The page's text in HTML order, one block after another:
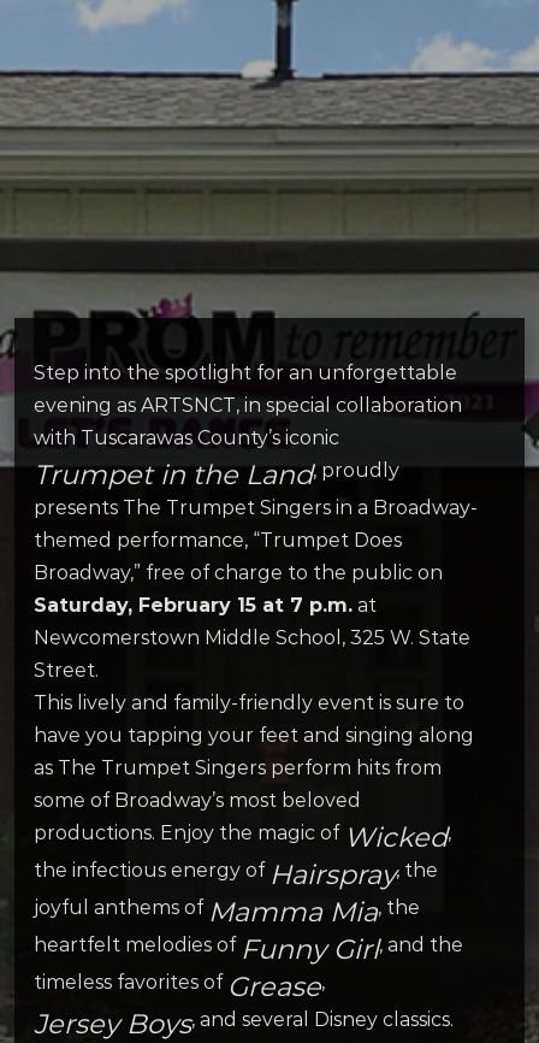
Step into the spotlight for an unforgettable
evening as ARTSNCT, in special collaboration
with Tuscarawas County’s iconic
Trumpet in the Land, proudly
presents The Trumpet Singers in a Broadway-
themed performance, “Trumpet Does
Broadway,” free of charge to the public on
Saturday, February 15 at 7 p.m. at
Newcomerstown Middle School, 325 W. State
Street.
This lively and family-friendly event is sure to
have you tapping your feet and singing along
as The Trumpet Singers perform hits from
some of Broadway’s most beloved
productions. Enjoy the magic of Wicked,
the infectious energy of Hairspray, the
joyful anthems of Mamma Mia, the
heartfelt melodies of Funny Girl, and the
timeless favorites of Grease,
Jersey Boys, and several Disney classics.